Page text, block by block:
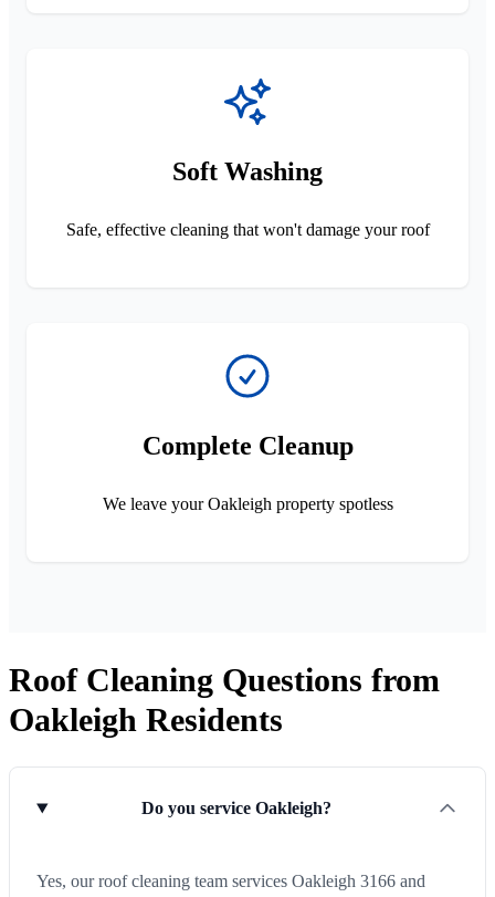
Soft Washing
Safe, effective cleaning that won't damage your roof
Complete Cleanup
We leave your Oakleigh property spotless
Roof Cleaning Questions from
Oakleigh Residents
Do you service Oakleigh?
Yes, our roof cleaning team services Oakleigh 3166 and